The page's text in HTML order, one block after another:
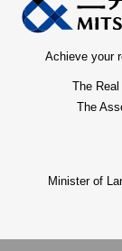
Achieve your
The
The
Minister of